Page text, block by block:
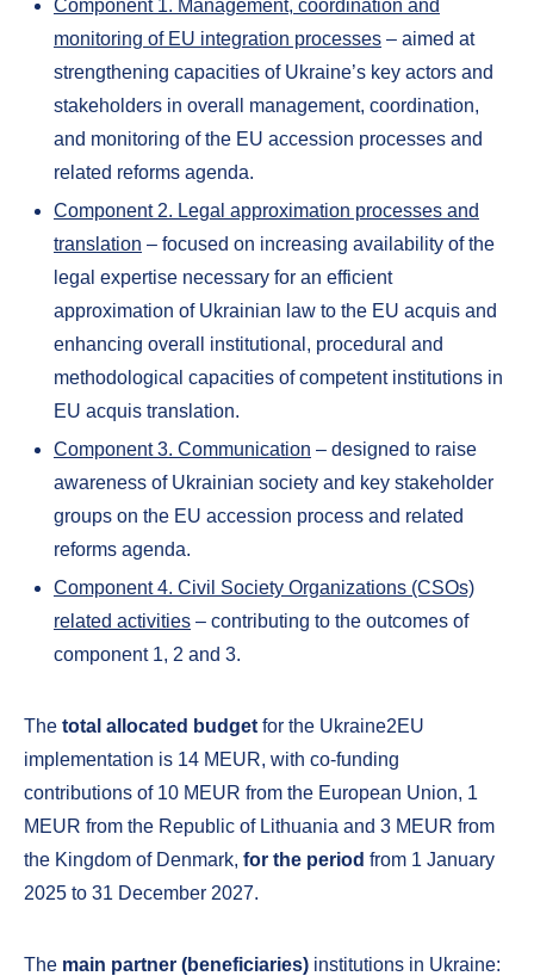
Component 1. Management, coordination and
monitoring of EU integration processes – aimed at
strengthening capacities of Ukraine’s key actors and
stakeholders in overall management, coordination,
and monitoring of the EU accession processes and
related reforms agenda.
Component 2. Legal approximation processes and
translation – focused on increasing availability of the
legal expertise necessary for an efficient
approximation of Ukrainian law to the EU acquis and
enhancing overall institutional, procedural and
methodological capacities of competent institutions in
EU acquis translation.
Component 3. Communication – designed to raise
awareness of Ukrainian society and key stakeholder
groups on the EU accession process and related
reforms agenda.
Component 4. Civil Society Organizations (CSOs)
related activities – contributing to the outcomes of
component 1, 2 and 3.
The total allocated budget for the Ukraine2EU
implementation is 14 MEUR, with co-funding
contributions of 10 MEUR from the European Union, 1
MEUR from the Republic of Lithuania and 3 MEUR from
the Kingdom of Denmark, for the period from 1 January
2025 to 31 December 2027.
The main partner (beneficiaries) institutions in Ukraine: